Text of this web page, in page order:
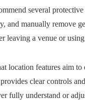
several
and manually remove
leaving a venue or
location features aim
clear controls
fully understand or